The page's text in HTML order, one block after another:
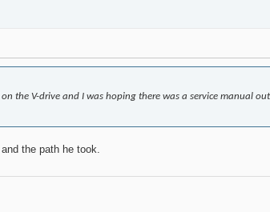
the V-drive and I was hoping there was a service manual
the path he took.